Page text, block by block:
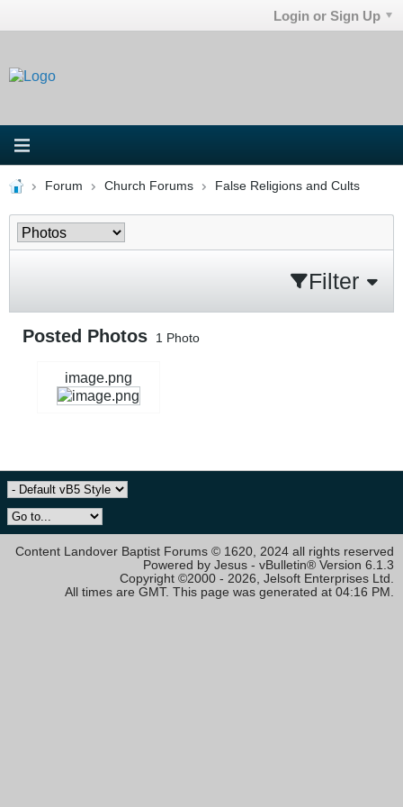
Login or Sign Up
Forum Church Forums False Religions and Cults
Filter
Posted Photos 1 Photo
image.png
Content Landover Baptist Forums © 1620, 2024 all rights reserved
Powered by Jesus - vBulletin® Version 6.1.3
Copyright ©2000 - 2026, Jelsoft Enterprises Ltd.
All times are GMT. This page was generated at 04:16 PM.